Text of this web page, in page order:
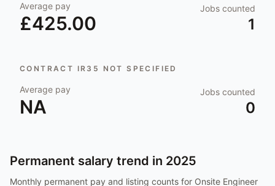
Average pay
£425.00
Jobs counted
1
CONTRACT IR35 NOT SPECIFIED
Average pay
NA
Jobs counted
0
Permanent salary trend in 2025
Monthly permanent pay and listing counts for Onsite Engineer